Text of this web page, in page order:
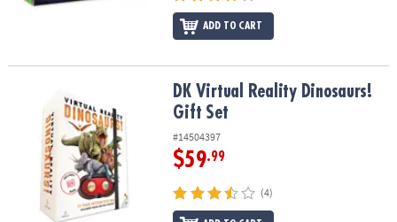
ADD TO CART
DK Virtual Reality Dinosaurs! Gift SetDK Virtual Reality Dinosaurs!
Gift Set
#14504397
$59.99
(4)